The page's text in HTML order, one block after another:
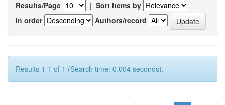
Results/Page | Sort items by
In order
Authors/record
Results 1-1 of 1 (Search time: 0.004 seconds).